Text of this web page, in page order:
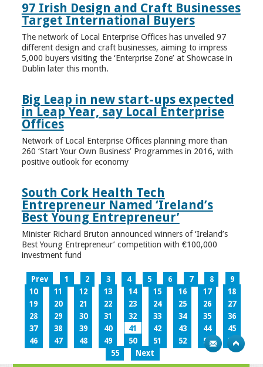
97 Irish Design and Craft Businesses
Target International Buyers
The network of Local Enterprise Offices has unveiled 97
different design and craft businesses, aiming to impress
5,000 buyers visiting the ‘Enterprise Zone’ at Showcase in
Dublin later this month.
Big Leap in new start-ups expected
in Leap Year, say Local Enterprise
Offices
Network of Local Enterprise Offices planning more than
260 ‘Start Your Own Business’ Programmes in 2016, with
positive outlook for economy
South Cork Health Tech
Entrepreneur Named ‘Ireland’s
Best Young Entrepreneur’
Minister Richard Bruton announced winners of ‘Ireland’s
Best Young Entrepreneur’ competition with €100,000
investment fund
Prev 1 2 3 4 5 6 7 8
9
10
11 12 13 14 15 16 17
18
19
20 21 22 23 24 25 26
27
28
29 30 31 32 33 34 35
36
37
38 39 40 41 42 43 44
45
46
47 48 49 50 51 52 53
54
55
Next